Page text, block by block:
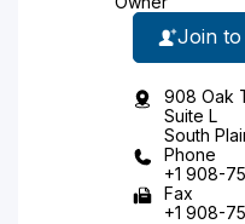
Join
908 Oak
Suite L
South
Phone
+1 908-
Fax
+1 908-